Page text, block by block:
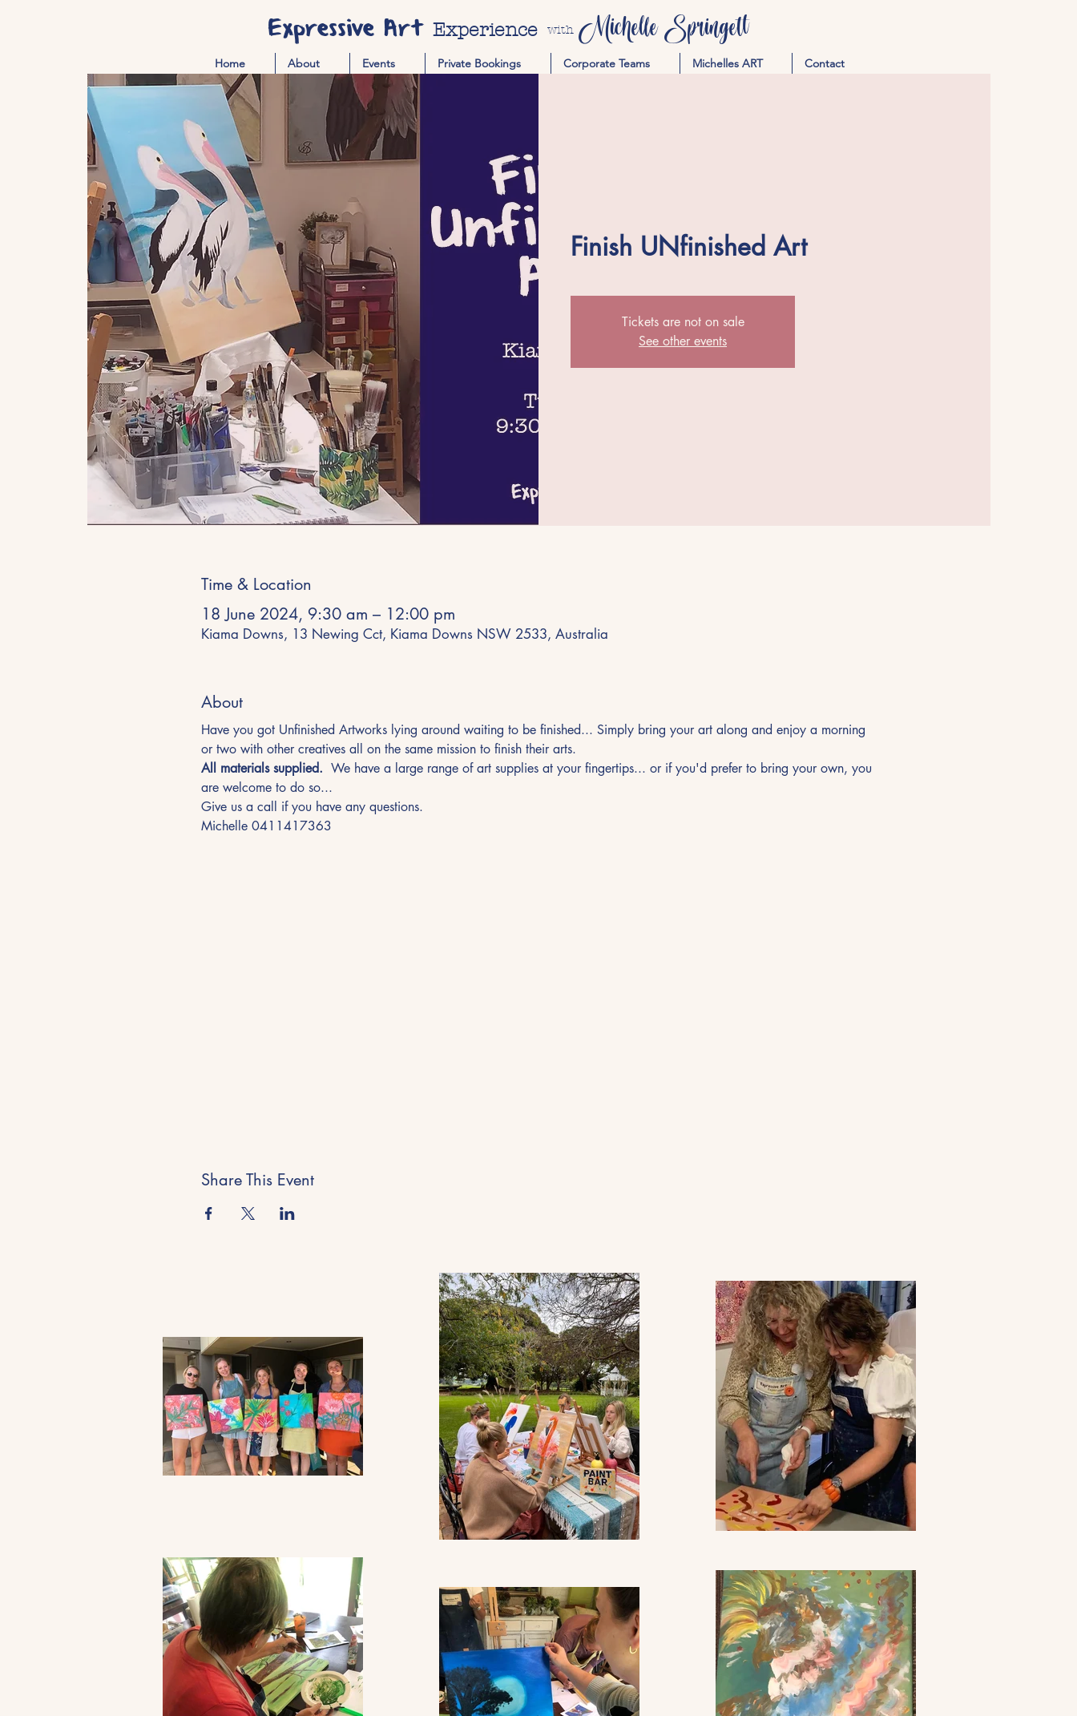
Expressive Art Experience with Michelle Springett
Home About Events Private Bookings Corporate Teams Michelles ART Contact
Finish UNfinished Art
Tickets are not on sale
See other events
Time & Location
18 June 2024, 9:30 am – 12:00 pm
Kiama Downs, 13 Newing Cct, Kiama Downs NSW 2533, Australia
About
Have you got Unfinished Artworks lying around waiting to be finished... Simply bring your art along and enjoy a morning
or two with other creatives all on the same mission to finish their arts.
All materials supplied. We have a large range of art supplies at your fingertips... or if you'd prefer to bring your own, you
are welcome to do so...
Give us a call if you have any questions.
Michelle 0411417363
Share This Event